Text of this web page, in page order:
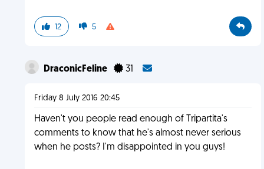
12 5
DraconicFeline 31
Friday 8 July 2016 20:45
Haven't you people read enough of Tripartita's
comments to know that he's almost never serious
when he posts? I'm disappointed in you guys!